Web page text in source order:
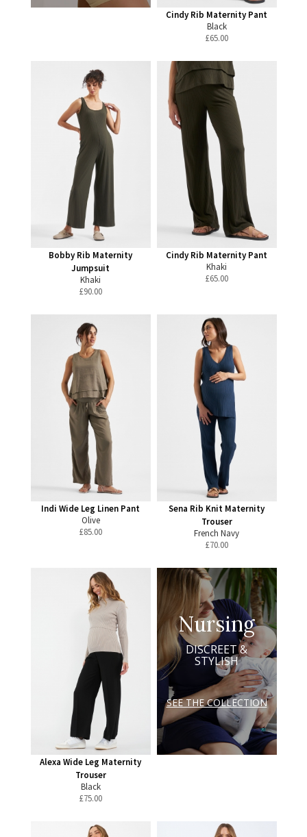
Cindy Rib Maternity Pant
Black
£65.00
Bobby Rib Maternity
Jumpsuit
Khaki
£90.00
Cindy Rib Maternity Pant
Khaki
£65.00
Indi Wide Leg Linen Pant
Olive
£85.00
Sena Rib Knit Maternity
Trouser
French Navy
£70.00
Alexa Wide Leg Maternity
Trouser
Black
£75.00
Nursing
DISCREET &
STYLISH
SEE THE COLLECTION